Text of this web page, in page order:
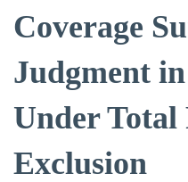
Coverage
Judgment
Under
Exclusion